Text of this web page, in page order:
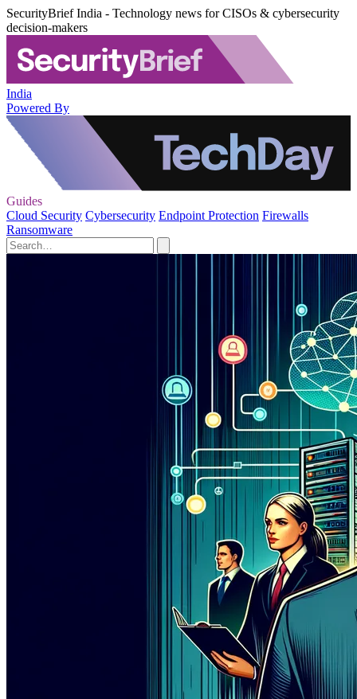
SecurityBrief India - Technology news for CISOs & cybersecurity
decision-makers
India
Powered By
Guides
Cloud Security Cybersecurity Endpoint Protection Firewalls
Ransomware